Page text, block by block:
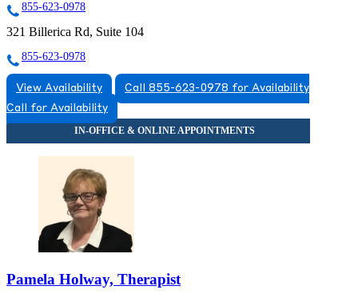
855-623-0978
321 Billerica Rd, Suite 104
855-623-0978
View Availability
Call 855-623-0978 for Availability
Call for Availability
Pamela Holway, Therapist